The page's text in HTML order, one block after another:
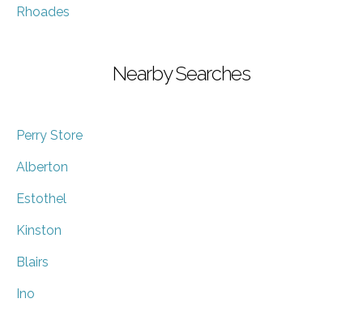
Rhoades
Nearby Searches
Perry Store
Alberton
Estothel
Kinston
Blairs
Ino